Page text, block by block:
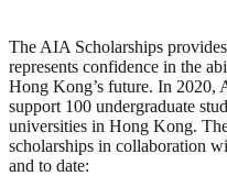
The AIA Scholarships
represents confidence in the
Hong Kong’s future. In
support 100 undergraduate
universities in Hong Kong.
scholarships in collaboration
and to date: